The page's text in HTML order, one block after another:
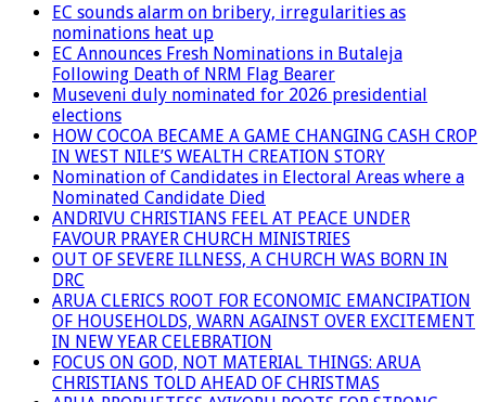
EC sounds alarm on bribery, irregularities as
nominations heat up
EC Announces Fresh Nominations in Butaleja
Following Death of NRM Flag Bearer
Museveni duly nominated for 2026 presidential
elections
HOW COCOA BECAME A GAME CHANGING CASH CROP
IN WEST NILE’S WEALTH CREATION STORY
Nomination of Candidates in Electoral Areas where a
Nominated Candidate Died
ANDRIVU CHRISTIANS FEEL AT PEACE UNDER
FAVOUR PRAYER CHURCH MINISTRIES
OUT OF SEVERE ILLNESS, A CHURCH WAS BORN IN
DRC
ARUA CLERICS ROOT FOR ECONOMIC EMANCIPATION
OF HOUSEHOLDS, WARN AGAINST OVER EXCITEMENT
IN NEW YEAR CELEBRATION
FOCUS ON GOD, NOT MATERIAL THINGS: ARUA
CHRISTIANS TOLD AHEAD OF CHRISTMAS